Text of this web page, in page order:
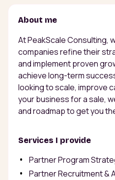
About me
At PeakScale Consulting,
companies refine their
and implement proven
achieve long-term
looking to scale, improve
your business for a sale,
and roadmap to get you
Services I provide
Partner Program
Partner Recruitment &